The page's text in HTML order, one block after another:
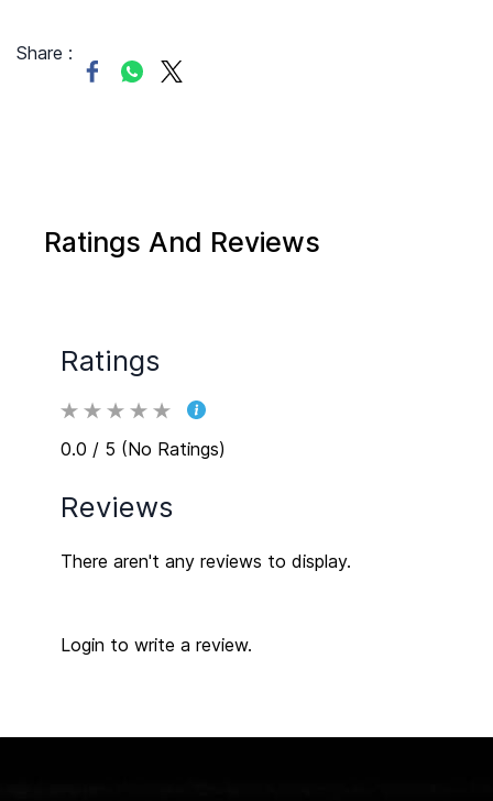
Share :
Ratings And Reviews
Ratings
0.0 / 5 (No Ratings)
Reviews
There aren't any reviews to display.
Login to write a review.